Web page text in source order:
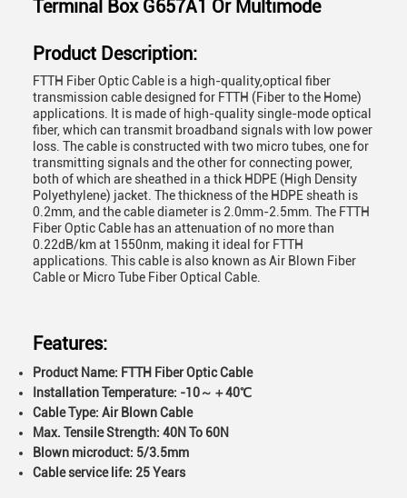
Terminal Box G657A1 Or Multimode
Product Description:
FTTH Fiber Optic Cable is a high-quality,optical fiber
transmission cable designed for FTTH (Fiber to the Home)
applications. It is made of high-quality single-mode optical
fiber, which can transmit broadband signals with low power
loss. The cable is constructed with two micro tubes, one for
transmitting signals and the other for connecting power,
both of which are sheathed in a thick HDPE (High Density
Polyethylene) jacket. The thickness of the HDPE sheath is
0.2mm, and the cable diameter is 2.0mm-2.5mm. The FTTH
Fiber Optic Cable has an attenuation of no more than
0.22dB/km at 1550nm, making it ideal for FTTH
applications. This cable is also known as Air Blown Fiber
Cable or Micro Tube Fiber Optical Cable.
Features:
Product Name: FTTH Fiber Optic Cable
Installation Temperature: -10～＋40℃
Cable Type: Air Blown Cable
Max. Tensile Strength: 40N To 60N
Blown microduct: 5/3.5mm
Cable service life: 25 Years